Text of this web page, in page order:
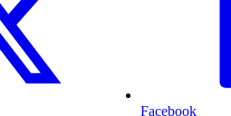
Facebook